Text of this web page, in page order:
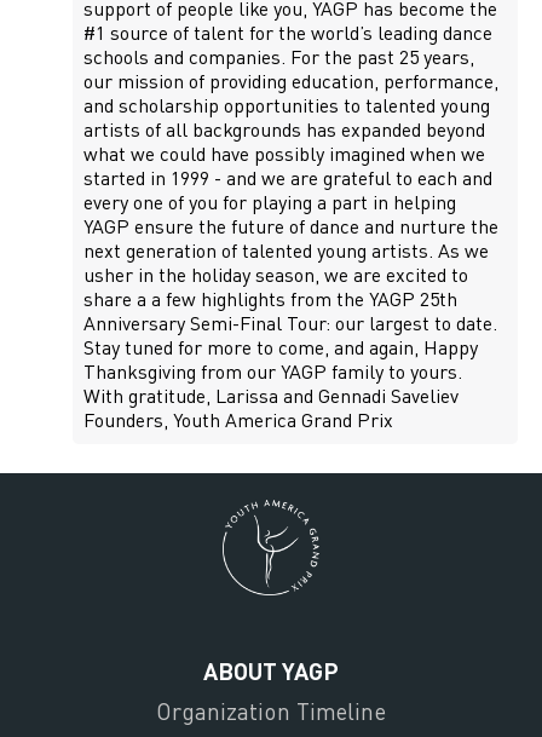
support of people like you, YAGP has become the
#1 source of talent for the world’s leading dance
schools and companies. For the past 25 years,
our mission of providing education, performance,
and scholarship opportunities to talented young
artists of all backgrounds has expanded beyond
what we could have possibly imagined when we
started in 1999 - and we are grateful to each and
every one of you for playing a part in helping
YAGP ensure the future of dance and nurture the
next generation of talented young artists. As we
usher in the holiday season, we are excited to
share a a few highlights from the YAGP 25th
Anniversary Semi-Final Tour: our largest to date.
Stay tuned for more to come, and again, Happy
Thanksgiving from our YAGP family to yours.
With gratitude, Larissa and Gennadi Saveliev
Founders, Youth America Grand Prix
ABOUT YAGP
Organization Timeline